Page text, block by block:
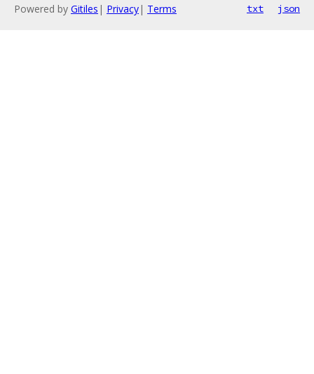
Powered by Gitiles | Privacy| Terms txt json